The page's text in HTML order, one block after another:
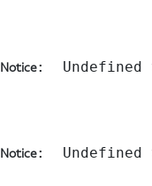
Notice:
Notice: